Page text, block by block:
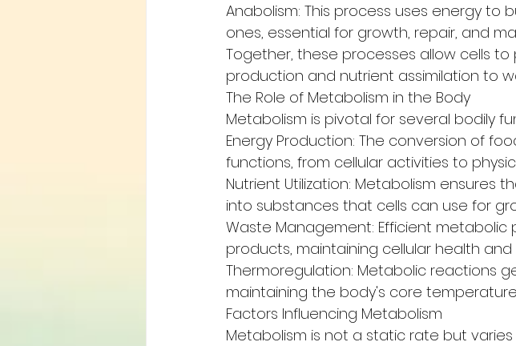
Anabolism: This process uses energy to
ones, essential for growth, repair, and
Together, these processes allow cells
production and nutrient assimilation to
The Role of Metabolism in the Body
Metabolism is pivotal for several bodily
Energy Production: The conversion of
functions, from cellular activities to
Nutrient Utilization: Metabolism ensures
into substances that cells can use for
Waste Management: Efficient
products, maintaining cellular health
Thermoregulation: Metabolic reactions
maintaining the body's core
Factors Influencing Metabolism
Metabolism is not a static rate but